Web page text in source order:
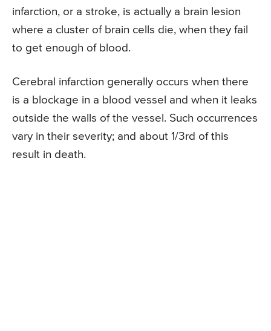
infarction, or a stroke, is actually a brain lesion
where a cluster of brain cells die, when they fail
to get enough of blood.
Cerebral infarction generally occurs when there
is a blockage in a blood vessel and when it leaks
outside the walls of the vessel. Such occurrences
vary in their severity; and about 1/3rd of this
result in death.